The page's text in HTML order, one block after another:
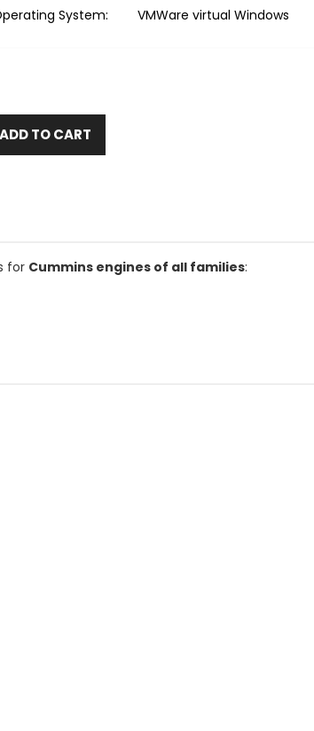
System:
VMWare virtual Windows
ADD TO CART
for Cummins engines of all families: